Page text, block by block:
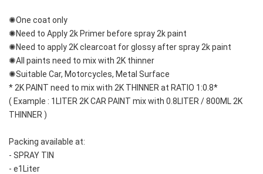
✺One coat only
✺Need to Apply 2k Primer before spray 2k paint
✺Need to apply 2K clearcoat for glossy after spray 2k paint
✺All paints need to mix with 2K thinner
✺Suitable Car, Motorcycles, Metal Surface
* 2K PAINT need to mix with 2K THINNER at RATIO 1:0.8*
( Example : 1LITER 2K CAR PAINT mix with 0.8LITER / 800ML 2K
THINNER )
Packing available at:
- SPRAY TIN
- e1Liter